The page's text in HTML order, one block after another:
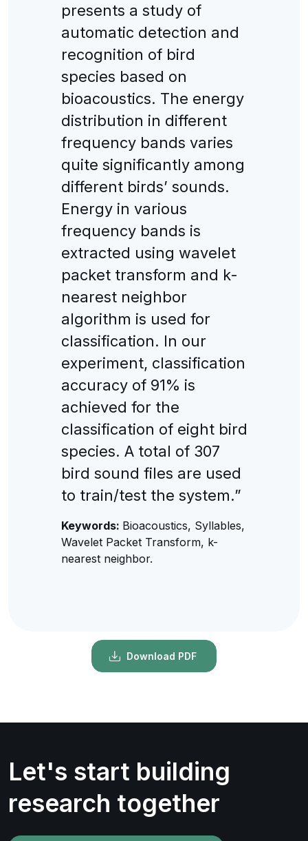
presents a study of
automatic detection and
recognition of bird
species based on
bioacoustics. The energy
distribution in different
frequency bands varies
quite significantly among
different birds’ sounds.
Energy in various
frequency bands is
extracted using wavelet
packet transform and k-
nearest neighbor
algorithm is used for
classification. In our
experiment, classification
accuracy of 91% is
achieved for the
classification of eight bird
species. A total of 307
bird sound files are used
to train/test the system.”
Keywords: Bioacoustics, Syllables,
Wavelet Packet Transform, k-
nearest neighbor.
Download PDF
Let's start building
research together